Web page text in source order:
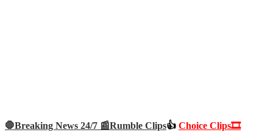
🛑Breaking News 24/7 📰Rumble Clips👍 Choice Clips🎞️